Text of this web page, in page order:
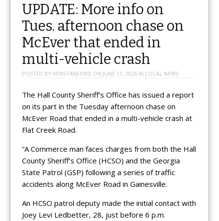
UPDATE: More info on
Tues. afternoon chase on
McEver that ended in
multi-vehicle crash
POSTED BY KENSTANFORD ON JUNE 11, 2026IN LOCAL NEWS
The Hall County Sheriff’s Office has issued a report
on its part in the Tuesday afternoon chase on
McEver Road that ended in a multi-vehicle crash at
Flat Creek Road.
“A Commerce man faces charges from both the Hall
County Sheriff’s Office (HCSO) and the Georgia
State Patrol (GSP) following a series of traffic
accidents along McEver Road in Gainesville.
An HCSO patrol deputy made the initial contact with
Joey Levi Ledbetter, 28, just before 6 p.m.